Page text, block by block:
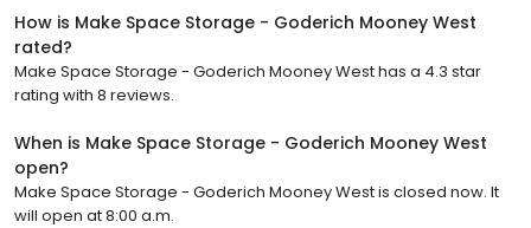
How is Make Space Storage - Goderich Mooney West
rated?
Make Space Storage - Goderich Mooney West has a 4.3 star
rating with 8 reviews.
When is Make Space Storage - Goderich Mooney West
open?
Make Space Storage - Goderich Mooney West is closed now. It
will open at 8:00 a.m.